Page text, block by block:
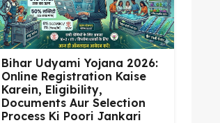
Bihar Udyami Yojana 2026:
Online Registration Kaise
Karein, Eligibility,
Documents Aur Selection
Process Ki Poori Jankari